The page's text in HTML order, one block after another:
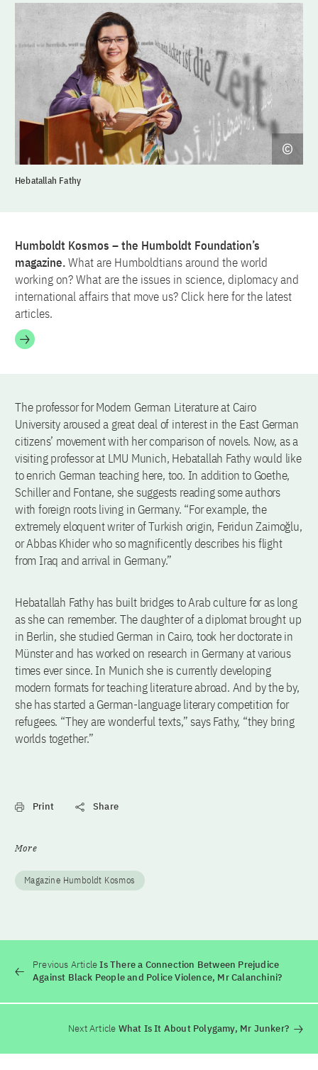
Hebatallah Fathy
Humboldt Kosmos – the Humboldt Foundation’s
magazine.What are Humboldtians around the world
working on? What are the issues in science, diplomacy and
international affairs that move us? Click here for the latest
articles.
The professor for Modern German Literature at Cairo
University aroused a great deal of interest in the East German
citizens’ movement with her comparison of novels. Now, as a
visiting professor at LMU Munich, Hebatallah Fathy would like
to enrich German teaching here, too. In addition to Goethe,
Schiller and Fontane, she suggests reading some authors
with foreign roots living in Germany. “For example, the
extremely eloquent writer of Turkish origin, Feridun Zaimoğlu,
or Abbas Khider who so magnificently describes his flight
from Iraq and arrival in Germany.”
Hebatallah Fathy has built bridges to Arab culture for as long
as she can remember. The daughter of a diplomat brought up
in Berlin, she studied German in Cairo, took her doctorate in
Münster and has worked on research in Germany at various
times ever since. In Munich she is currently developing
modern formats for teaching literature abroad. And by the by,
she has started a German-language literary competition for
refugees. “They are wonderful texts,” says Fathy, “they bring
worlds together.”
Print Share
More
Magazine Humboldt Kosmos
Previous ArticleIs There a Connection Between Prejudice
Against Black People and Police Violence, Mr Calanchini?
Next Article What Is It About Polygamy, Mr Junker?